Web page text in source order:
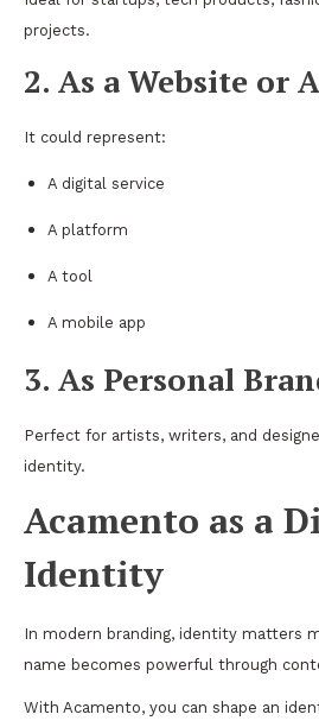
projects.
2. As a Website or
It could represent:
A digital service
A platform
A tool
A mobile app
3. As Personal
Perfect for artists, writers, and
identity.
Acamento as a
Identity
In modern branding, identity matters
name becomes powerful through
With Acamento, you can shape an